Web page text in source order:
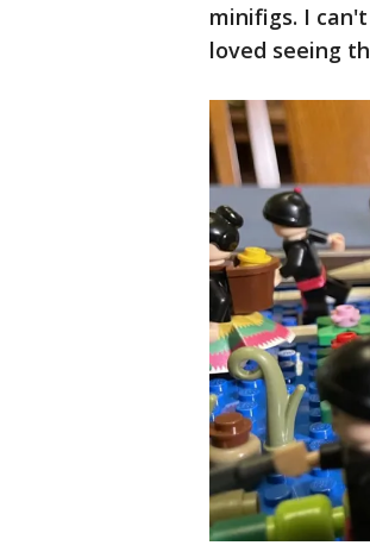
minifigs. I
loved seeing